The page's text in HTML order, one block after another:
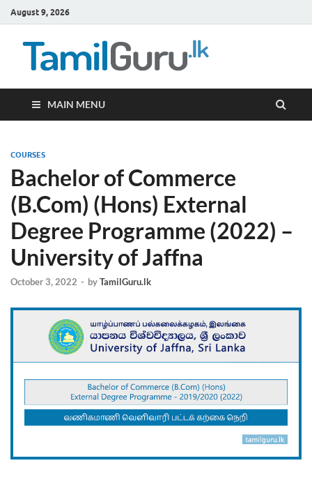
August 9, 2026
MAIN MENU
COURSES
Bachelor of Commerce
(B.Com) (Hons) External
Degree Programme (2022) –
University of Jaffna
October 3, 2022 - byTamilGuru.lk